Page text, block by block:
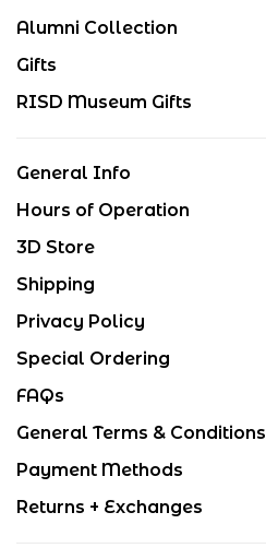
Alumni Collection
Gifts
RISD Museum Gifts
General Info
Hours of Operation
3D Store
Shipping
Privacy Policy
Special Ordering
FAQs
General Terms & Conditions
Payment Methods
Returns + Exchanges